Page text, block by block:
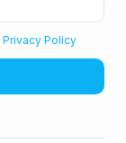
Privacy Policy